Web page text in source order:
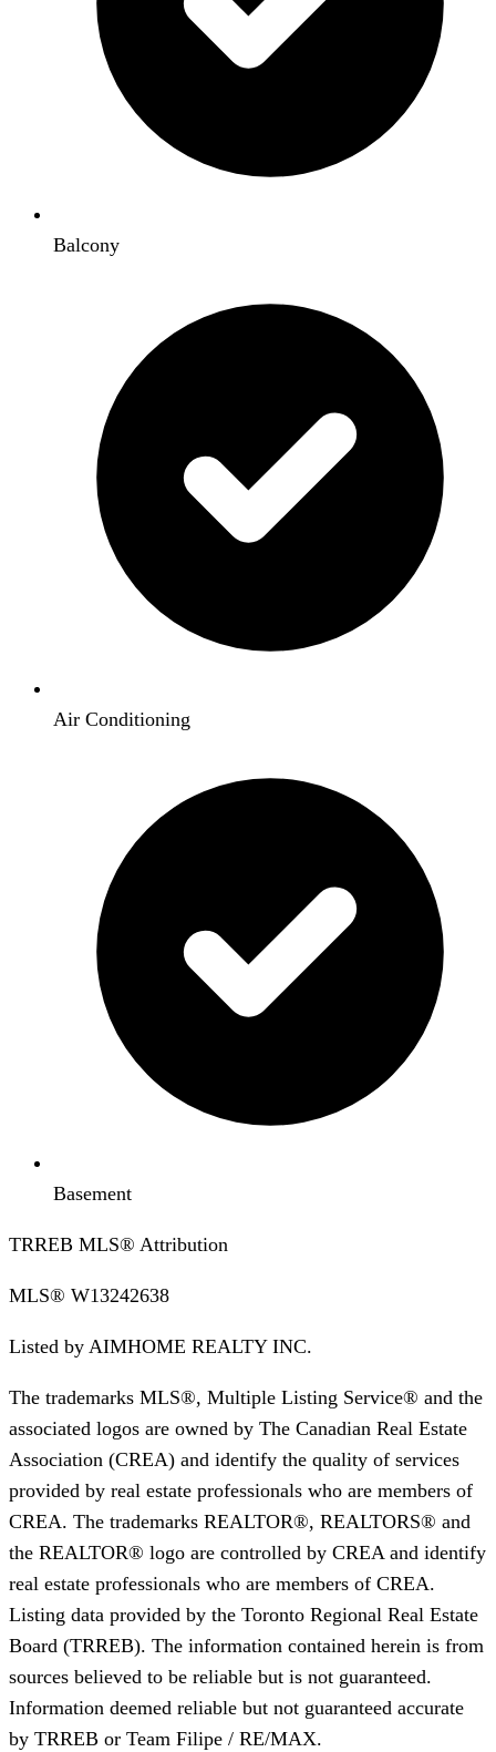
Balcony
Air Conditioning
Basement
TRREB MLS® Attribution
MLS® W13242638
Listed by AIMHOME REALTY INC.
The trademarks MLS®, Multiple Listing Service® and the
associated logos are owned by The Canadian Real Estate
Association (CREA) and identify the quality of services
provided by real estate professionals who are members of
CREA. The trademarks REALTOR®, REALTORS® and
the REALTOR® logo are controlled by CREA and identify
real estate professionals who are members of CREA.
Listing data provided by the Toronto Regional Real Estate
Board (TRREB). The information contained herein is from
sources believed to be reliable but is not guaranteed.
Information deemed reliable but not guaranteed accurate
by TRREB or Team Filipe / RE/MAX.